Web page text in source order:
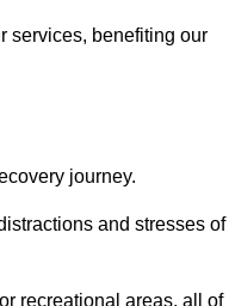
services, benefiting our
journey.
and stresses of
recreational areas, all of